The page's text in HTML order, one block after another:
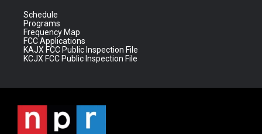
Schedule
Programs
Frequency Map
FCC Applications
KAJX FCC Public Inspection File
KCJX FCC Public Inspection File